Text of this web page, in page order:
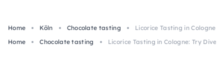
Home Köln Chocolate tasting
Licorice Tasting in Cologne:
Home
Chocolate tasting Licorice Tasting in Cologne: Try